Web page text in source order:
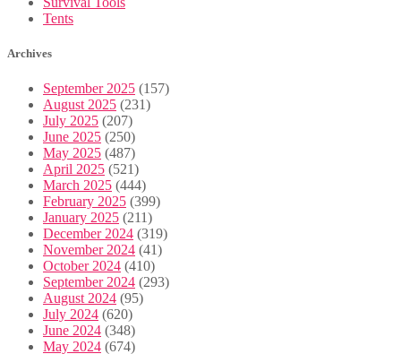
Tents
Archives
September 2025 (157)
August 2025 (231)
July 2025 (207)
June 2025 (250)
May 2025 (487)
April 2025 (521)
March 2025 (444)
February 2025 (399)
January 2025 (211)
December 2024 (319)
November 2024 (41)
October 2024 (410)
September 2024 (293)
August 2024 (95)
July 2024 (620)
June 2024 (348)
May 2024 (674)